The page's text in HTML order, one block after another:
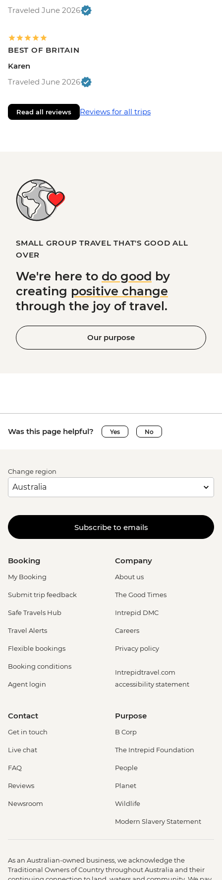
Traveled June 2026
BEST OF BRITAIN
Karen
Traveled June 2026
Read all reviews Reviews for all trips
SMALL GROUP TRAVEL THAT'S GOOD ALL
OVER
We're here to do good by
creating positive change
through the joy of travel.
Our purpose
Was this page helpful? Yes No
Change region
Subscribe to emails
Booking
My Booking
Submit trip feedback
Safe Travels Hub
Travel Alerts
Flexible bookings
Booking conditions
Agent login
Company
About us
The Good Times
Intrepid DMC
Careers
Privacy policy
Intrepidtravel.com
accessibility statement
Contact
Get in touch
Live chat
FAQ
Reviews
Newsroom
Purpose
B Corp
The Intrepid Foundation
People
Planet
Wildlife
Modern Slavery Statement
As an Australian-owned business, we acknowledge the
Traditional Owners of Country throughout Australia and their